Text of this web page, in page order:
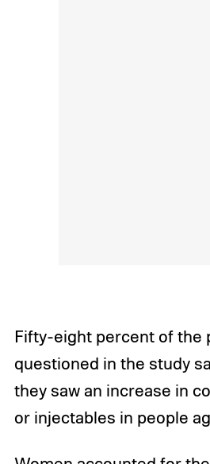
Fifty-eight percent of the
questioned in the study
they saw an increase in
or injectables in people